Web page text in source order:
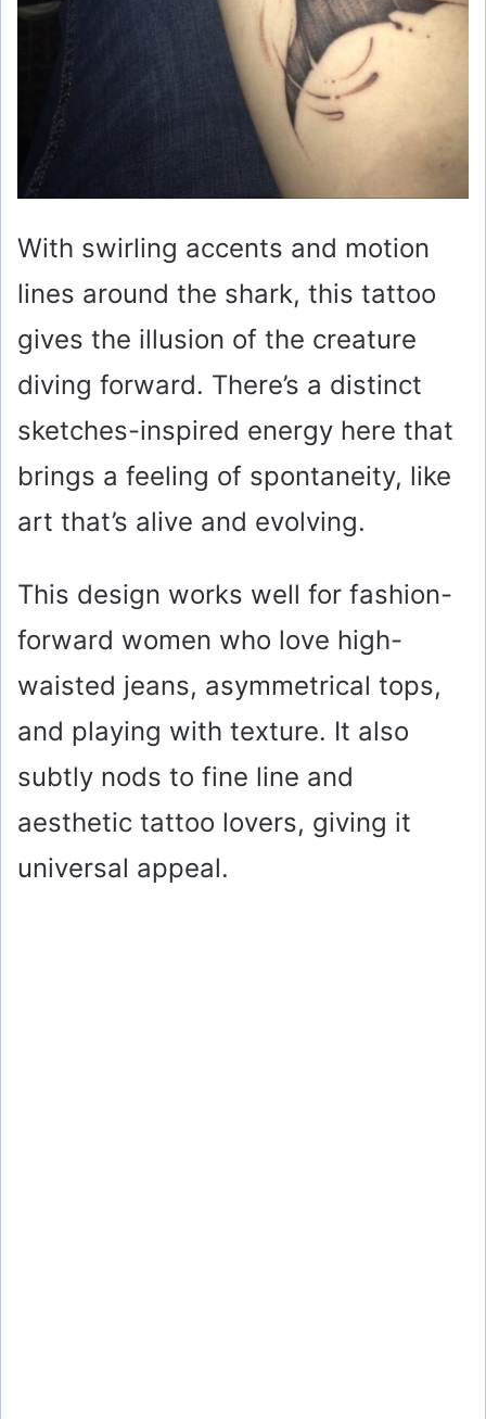
With swirling accents and motion
lines around the shark, this tattoo
gives the illusion of the creature
diving forward. There’s a distinct
sketches-inspired energy here that
brings a feeling of spontaneity, like
art that’s alive and evolving.
This design works well for fashion-
forward women who love high-
waisted jeans, asymmetrical tops,
and playing with texture. It also
subtly nods to fine line and
aesthetic tattoo lovers, giving it
universal appeal.